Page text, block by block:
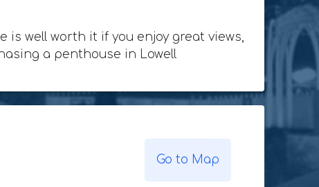
is well worth it if you enjoy great views,
a penthouse in Lowell
Go to Map